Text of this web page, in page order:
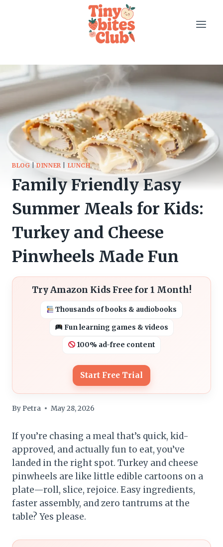
BLOG |DINNER LUNCH
Family Friendly Easy
Summer Meals for Kids:
Turkey and Cheese
Pinwheels Made Fun
Try Amazon Kids Free for 1 Month!
Thousands of books & audiobooks
Fun learning games & videos
100% ad-free content
Start Free Trial
By Petra May 28, 2026
If you’re chasing a meal that’s quick, kid-
approved, and actually fun to eat, you’ve
landed in the right spot. Turkey and cheese
pinwheels are like little edible cartoons on a
plate—roll, slice, rejoice. Easy ingredients,
faster assembly, and zero tantrums at the
table? Yes please.